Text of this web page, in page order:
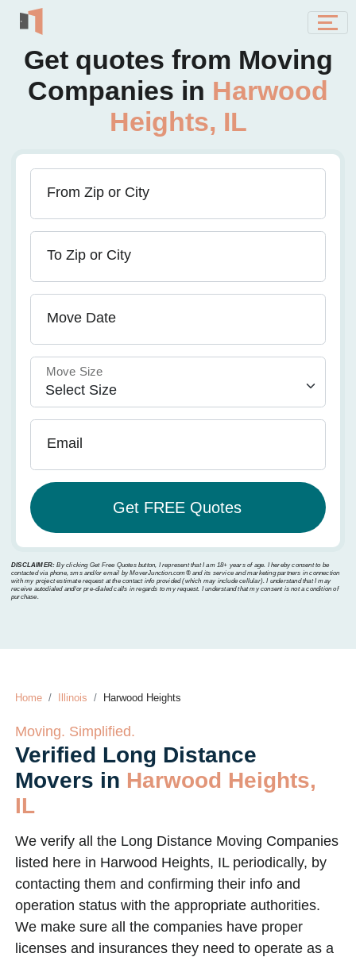
Get quotes from Moving
Companies in Harwood
Heights, IL
From Zip or City
To Zip or City
Move Date
Move Size
Email
DISCLAIMER: By clicking Get Free Quotes button, I represent that I am 18+ years of age. I hereby consent to be
contacted via phone, sms and/or email by MoverJunction.com®️ and its service and marketing partners in connection
with my project estimate request at the contact info provided (which may include cellular). I understand that I may
receive autodialed and/or pre-dialed calls in regards to my request. I understand that my consent is not a condition of
purchase.
Home Illinois Harwood Heights
Moving. Simplified.
Verified Long Distance
Movers in Harwood Heights,
IL
We verify all the Long Distance Moving Companies
listed here in Harwood Heights, IL periodically, by
contacting them and confirming their info and
operation status with the appropriate authorities.
We make sure all the companies have proper
licenses and insurances they need to operate as a